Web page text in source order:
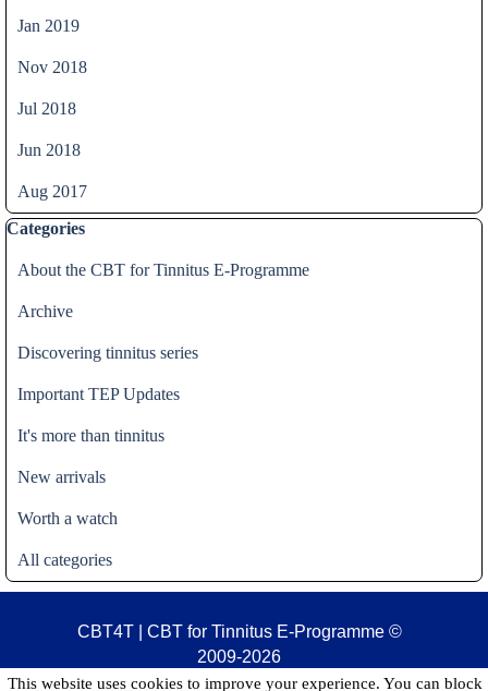
Jan 2019
Nov 2018
Jul 2018
Jun 2018
Aug 2017
Skip block Categories
Categories
About the CBT for Tinnitus E-Programme
Archive
Discovering tinnitus series
Important TEP Updates
It's more than tinnitus
New arrivals
Worth a watch
All categories
CBT4T | CBT for Tinnitus E-Programme ©
2009-2026
This website uses cookies to improve your experience. You can block